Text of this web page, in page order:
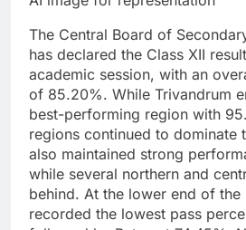
The Central Board of
has declared the Class XII
academic session, with an
of 85.20%. While Trivandrum
best-performing region with
regions continued to dominate
also maintained strong
while several northern and
behind. At the lower end of the
recorded the lowest pass